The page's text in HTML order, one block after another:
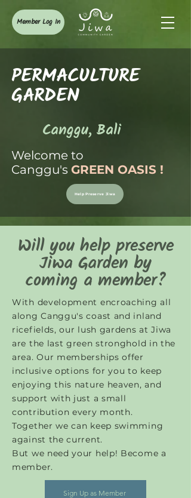
Member Log In
PERMACULTURE
GARDEN
Canggu, Bali
Welcome to
Canggu's GREEN OASIS !
Help Preserve Jiwa
Will you help preserve
Jiwa Garden by
coming a member?
With development encroaching all
along Canggu's coast and inland
ricefields, our lush gardens at Jiwa
are the last green stronghold in the
area. Our memberships offer
inclusive options for you to keep
enjoying this nature heaven, and
support with just a small
contribution every month.
Together we can keep swimming
against the current.
But we need your help! Become a
member.
Sign Up as Member